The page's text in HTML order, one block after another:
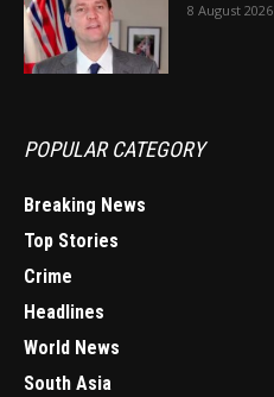
8 August 2026
POPULAR CATEGORY
Breaking News
Top Stories
Crime
Headlines
World News
South Asia